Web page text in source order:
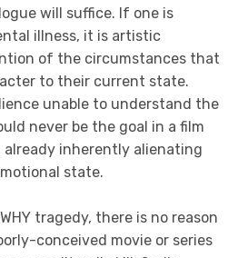
will suffice. If one is
illness, it is artistic
of the circumstances that
to their current state.
unable to understand the
never be the goal in a film
inherently alienating
state.
tragedy, there is no reason
conceived movie or series